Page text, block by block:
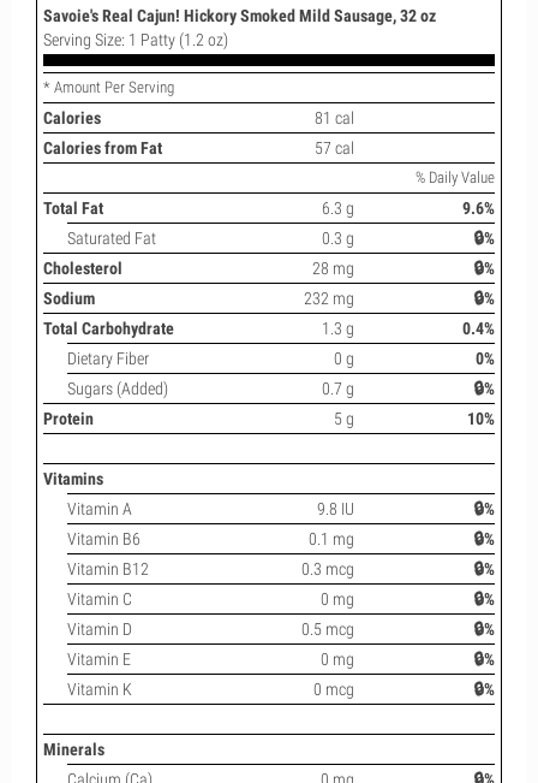
Savoie's Real Cajun! Hickory Smoked Mild Sausage, 32 oz
Serving Size: 1 Patty (1.2 oz)
* Amount Per Serving
Calories
81 cal
Calories from Fat
57 cal
% Daily Value
Total Fat 6.3 g
9.6%
Saturated Fat
0.3 g
🔒%
Cholesterol
28 mg
🔒%
Sodium
232 mg
🔒%
Total Carbohydrate
1.3 g
0.4%
Dietary Fiber
0 g
0%
Sugars (Added)
0.7 g
🔒%
Protein
5 g 10%
Vitamins
Vitamin A
9.8 IU
🔒%
Vitamin B6
0.1 mg
🔒%
Vitamin B12
0.3 mcg
🔒%
Vitamin C
0 mg
🔒%
Vitamin D
0.5 mcg
🔒%
Vitamin E
0 mg
🔒%
Vitamin K
0 mcg 🔒%
Minerals